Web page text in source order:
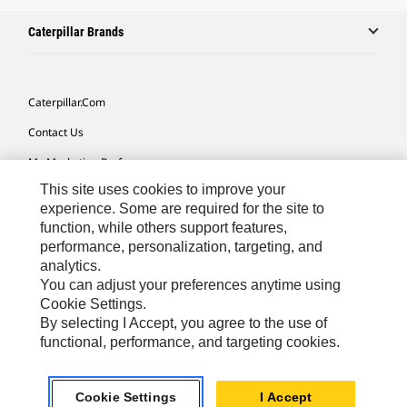
Caterpillar Brands
Caterpillar.com
Contact Us
My Marketing Preferences
Site Map
Cookie Settings
Legal
Privacy
Do Not Sell Or Share My Personal Information
Europe-English © 2026 Caterpillar. All Rights Reserved.
This site uses cookies to improve your
experience. Some are required for the site to
function, while others support features,
performance, personalization, targeting, and
analytics.
You can adjust your preferences anytime using
Cookie Settings.
By selecting I Accept, you agree to the use of
functional, performance, and targeting cookies.
Cookie Settings I Accept